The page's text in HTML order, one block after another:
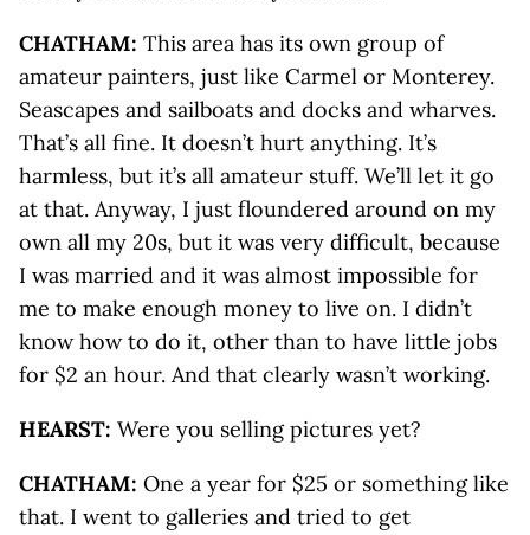
CHATHAM: This area has its own group of
amateur painters, just like Carmel or Monterey.
Seascapes and sailboats and docks and wharves.
That’s all fine. It doesn’t hurt anything. It’s
harmless, but it’s all amateur stuff. We’ll let it go
at that. Anyway, I just floundered around on my
own all my 20s, but it was very difficult, because
I was married and it was almost impossible for
me to make enough money to live on. I didn’t
know how to do it, other than to have little jobs
for $2 an hour. And that clearly wasn’t working.
HEARST: Were you selling pictures yet?
CHATHAM: One a year for $25 or something like
that. I went to galleries and tried to get